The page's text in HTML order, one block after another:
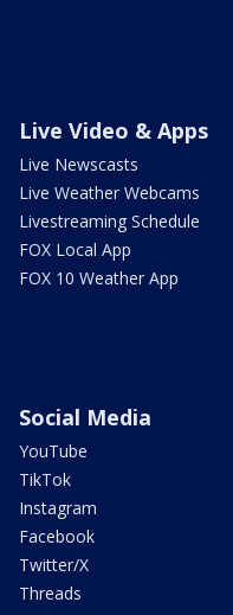
Live Video & Apps
Live Newscasts
Live Weather Webcams
Livestreaming Schedule
FOX Local App
FOX 10 Weather App
Social Media
YouTube
TikTok
Instagram
Facebook
Twitter/X
Threads